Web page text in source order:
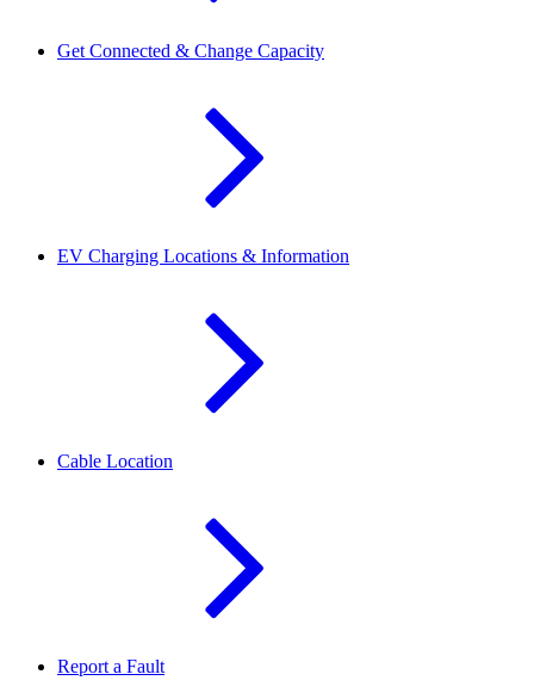
Get Connected & Change Capacity
EV Charging Locations & Information
Cable Location
Report a Fault